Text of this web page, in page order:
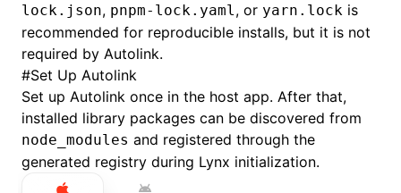
lock.json, pnpm-lock.yaml, or yarn.lock is
recommended for reproducible installs, but it is not
required by Autolink.
#Set Up Autolink
Set up Autolink once in the host app. After that,
installed library packages can be discovered from
node_modules and registered through the
generated registry during Lynx initialization.